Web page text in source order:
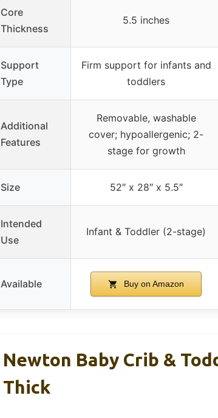
Core
Thickness
5.5 inches
Support
Type
Firm support for infants and
toddlers
Additional
Features
Removable, washable
cover; hypoallergenic; 2-
stage for growth
Size 52″ x 28″ x 5.5″
Intended
Use
Infant & Toddler (2-stage)
Available Buy on Amazon
Newton Baby Crib &
Thick